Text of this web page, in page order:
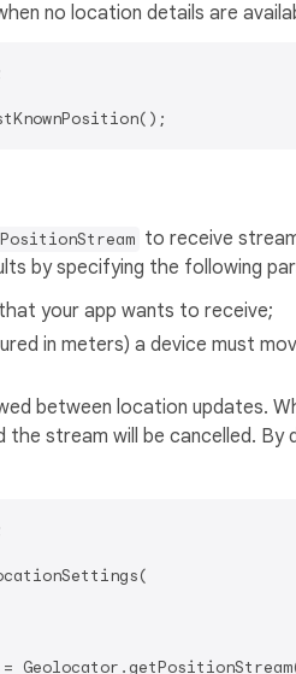
no location details are
to receive
by specifying the following
your app wants to receive;
in meters) a device must
between location updates.
the stream will be cancelled. By
=